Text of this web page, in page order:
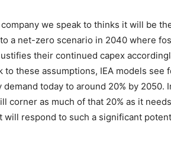
we speak to thinks it will be
a net-zero scenario in 2040 where
their continued capex
to these assumptions, IEA models
today to around 20% by 2050.
corner as much of that 20% as it
will respond to such a significant